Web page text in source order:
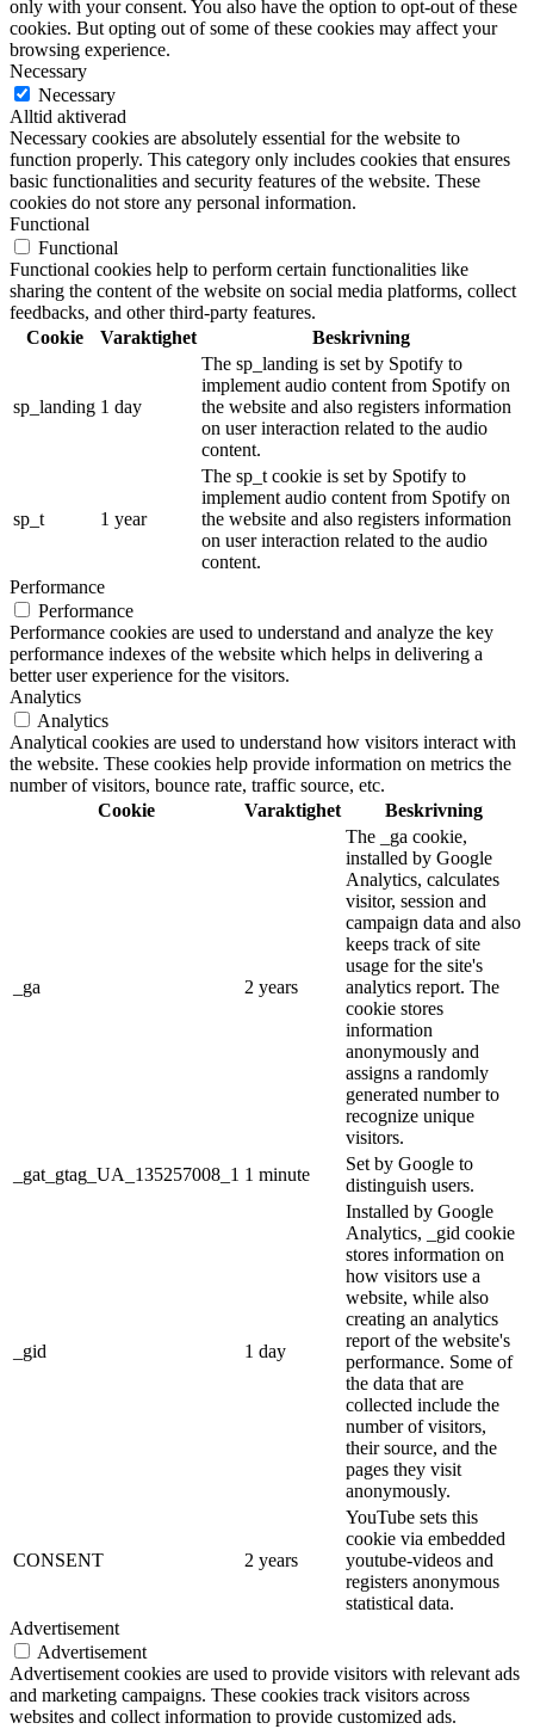
only with your consent. You also have the option to opt-out of these
cookies. But opting out of some of these cookies may affect your
browsing experience.
Necessary
Necessary
Alltid aktiverad
Necessary cookies are absolutely essential for the website to
function properly. This category only includes cookies that ensures
basic functionalities and security features of the website. These
cookies do not store any personal information.
Functional
Functional
Functional cookies help to perform certain functionalities like
sharing the content of the website on social media platforms, collect
feedbacks, and other third-party features.
Cookie
Varaktighet Beskrivning
sp_landing 1 day
The sp_landing is set by Spotify to
implement audio content from Spotify on
the website and also registers information
on user interaction related to the audio
content.
sp_t 1 year
The sp_t cookie is set by Spotify to
implement audio content from Spotify on
the website and also registers information
on user interaction related to the audio
content.
Performance
Performance
Performance cookies are used to understand and analyze the key
performance indexes of the website which helps in delivering a
better user experience for the visitors.
Analytics
Analytics
Analytical cookies are used to understand how visitors interact with
the website. These cookies help provide information on metrics the
number of visitors, bounce rate, traffic source, etc.
Cookie
Varaktighet Beskrivning
_ga 2 years
The _ga cookie,
installed by Google
Analytics, calculates
visitor, session and
campaign data and also
keeps track of site
usage for the site's
analytics report. The
cookie stores
information
anonymously and
assigns a randomly
generated number to
recognize unique
visitors.
_gat_gtag_UA_135257008_1 1 minute
Set by Google to
distinguish users.
_gid 1 day
Installed by Google
Analytics, _gid cookie
stores information on
how visitors use a
website, while also
creating an analytics
report of the website's
performance. Some of
the data that are
collected include the
number of visitors,
their source, and the
pages they visit
anonymously.
CONSENT 2 years
YouTube sets this
cookie via embedded
youtube-videos and
registers anonymous
statistical data.
Advertisement
Advertisement
Advertisement cookies are used to provide visitors with relevant ads
and marketing campaigns. These cookies track visitors across
websites and collect information to provide customized ads.